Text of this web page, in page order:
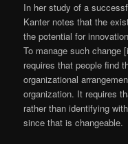
In her study of a
Kanter notes that the
the potential for
To manage such change
requires that people find
organizational
organization. It requires
rather than identifying
since that is changeable.